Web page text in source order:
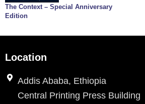
The Context – Special Anniversary
Edition
Location
Addis Ababa, Ethiopia
Central Printing Press Building